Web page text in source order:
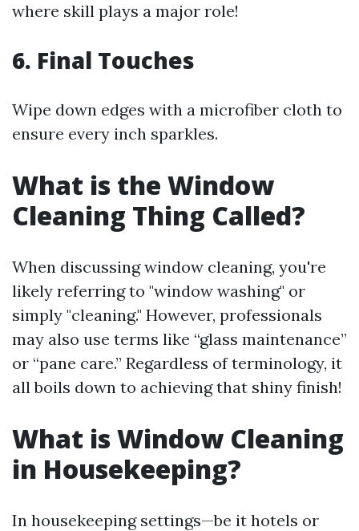
where skill plays a major role!
6. Final Touches
Wipe down edges with a microfiber cloth to
ensure every inch sparkles.
What is the Window
Cleaning Thing Called?
When discussing window cleaning, you're
likely referring to "window washing" or
simply "cleaning." However, professionals
may also use terms like “glass maintenance”
or “pane care.” Regardless of terminology, it
all boils down to achieving that shiny finish!
What is Window Cleaning
in Housekeeping?
In housekeeping settings—be it hotels or